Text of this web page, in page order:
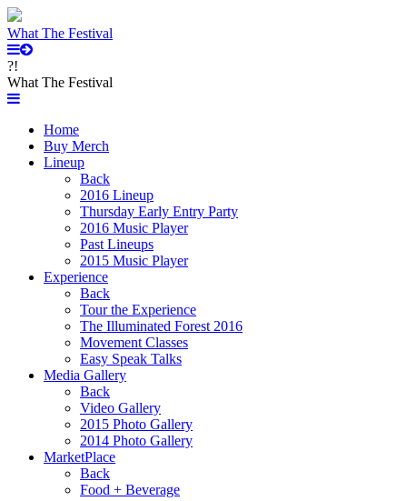
What The Festival
?!
What The Festival
Home
Buy Merch
Lineup
Back
2016 Lineup
Thursday Early Entry Party
2016 Music Player
Past Lineups
2015 Music Player
Experience
Back
Tour the Experience
The Illuminated Forest 2016
Movement Classes
Easy Speak Talks
Media Gallery
Back
Video Gallery
2015 Photo Gallery
2014 Photo Gallery
MarketPlace
Back
Food + Beverage